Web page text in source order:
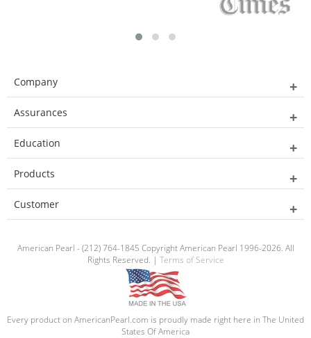
Company
Assurances
Education
Products
Customer
American Pearl - (212) 764-1845 Copyright American Pearl 1996-2026. All
Rights Reserved. | Terms of Service
Every product on AmericanPearl.com is proudly made right here in The United
States Of America